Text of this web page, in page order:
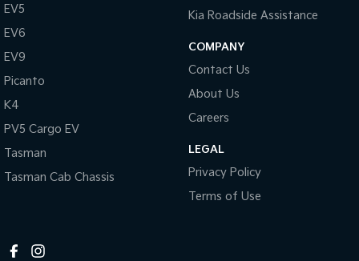
EV5
EV6
EV9
Picanto
K4
PV5 Cargo EV
Tasman
Tasman Cab Chassis
Kia Roadside Assistance
COMPANY
Contact Us
About Us
Careers
LEGAL
Privacy Policy
Terms of Use